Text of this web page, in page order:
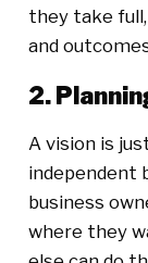
they take
and
2.
A vision is
independent
business
where they